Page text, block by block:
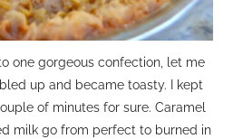
one gorgeous confection, let me
up and became toasty. I kept
of minutes for sure. Caramel
milk go from perfect to burned in